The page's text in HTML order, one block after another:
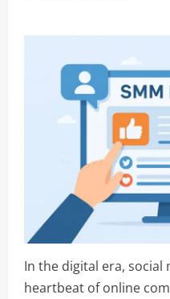
In the digital era, social
heartbeat of online